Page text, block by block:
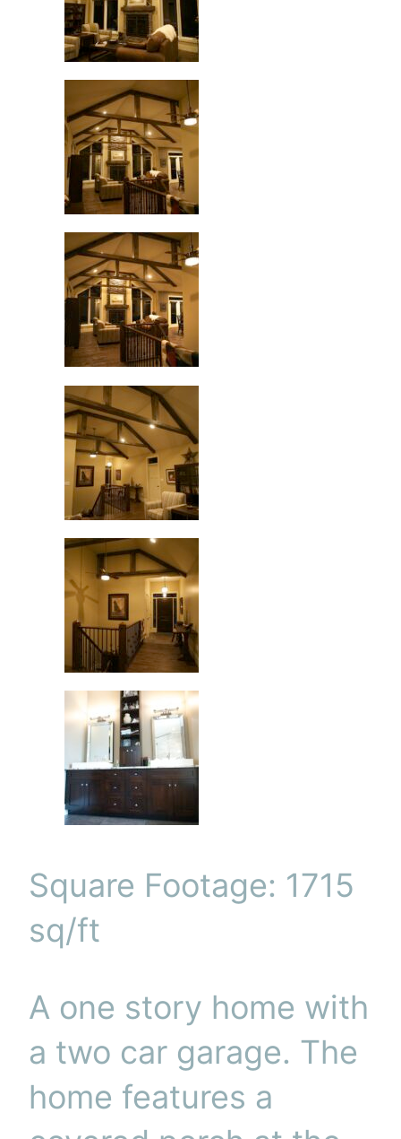
Square Footage: 1715
sq/ft
A one story home with
a two car garage. The
home features a